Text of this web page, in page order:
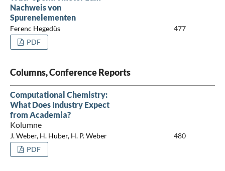
Nachweis von
Spurenelementen
Ferenc Hegedüs
477
PDF
Columns, Conference Reports
Computational Chemistry:
What Does Industry Expect
from Academia?
Kolumne
J. Weber, H. Huber, H. P. Weber
480
PDF